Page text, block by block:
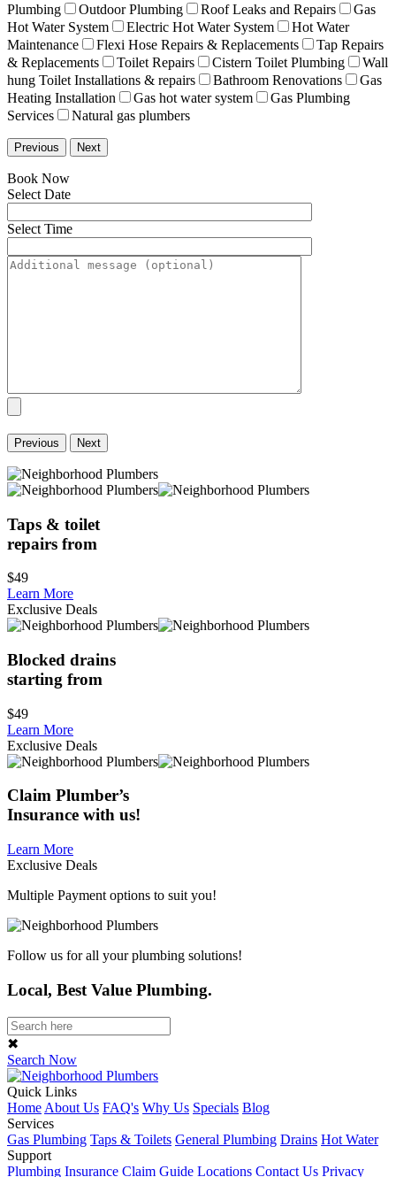
Plumbing
Outdoor Plumbing Roof Leaks and Repairs
Gas
Hot Water System
Electric Hot Water System
Hot Water
Maintenance
Flexi Hose Repairs & Replacements
Tap Repairs
& Replacements
Toilet Repairs Cistern Toilet Plumbing
Wall
hung Toilet Installations & repairs
Bathroom Renovations
Gas
Heating Installation
Gas hot water system
Gas Plumbing
Services
Natural gas plumbers
Previous Next
Book Now
Select Date
Select Time
Previous Next
Taps & toilet
repairs from
$49
Learn More
Exclusive Deals
Blocked drains
starting from
$49
Learn More
Exclusive Deals
Claim Plumber’s
Insurance with us!
Learn More
Exclusive Deals
Multiple Payment options to suit you!
Follow us for all your plumbing solutions!
Local, Best Value Plumbing.
✖
Search Now
Quick Links
Home About Us FAQ's Why Us Specials Blog
Services
Gas Plumbing Taps & Toilets General Plumbing Drains Hot Water
Support
Plumbing Insurance Claim Guide Locations Contact Us Privacy